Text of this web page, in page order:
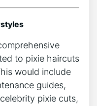
to pixie haircuts
would include
guides,
pixie cuts,